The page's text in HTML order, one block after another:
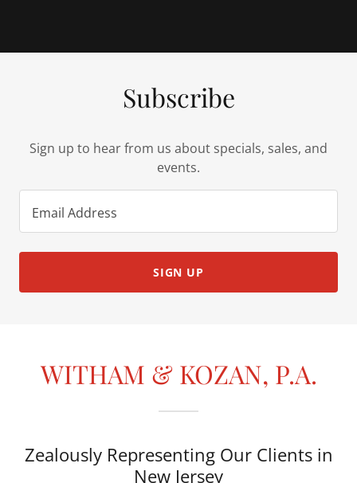
Subscribe
Sign up to hear from us about specials, sales, and
events.
Email Address
SIGN UP
WITHAM & KOZAN, P.A.
Zealously Representing Our Clients in
New Jersey